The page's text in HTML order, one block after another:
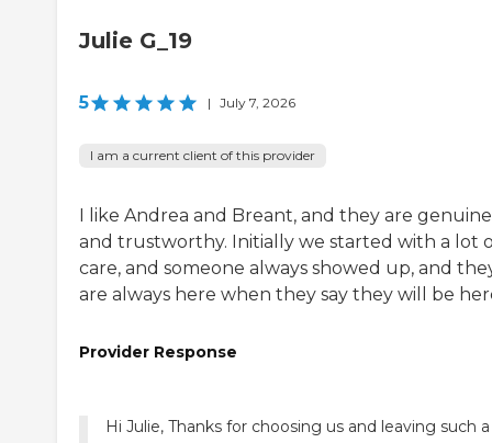
Julie G_19
5 | July 7, 2026
I am a current client of this provider
I like Andrea and Breant, and they are genuine
and trustworthy. Initially we started with a lot
care, and someone always showed up, and
are always here when they say they will be
Provider Response
Hi Julie, Thanks for choosing us and leaving such a